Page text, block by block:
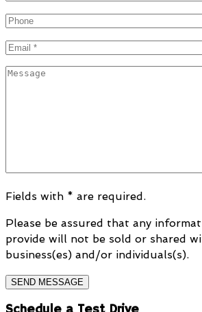
Fields with * are required.
Please be assured that any
provide will not be sold or shared
business(es) and/or individuals(s).